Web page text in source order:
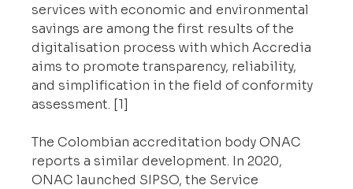
services with economic and environmental
savings are among the first results of the
digitalisation process with which Accredia
aims to promote transparency, reliability,
and simplification in the field of conformity
assessment. [1]
The Colombian accreditation body ONAC
reports a similar development. In 2020,
ONAC launched SIPSO, the Service